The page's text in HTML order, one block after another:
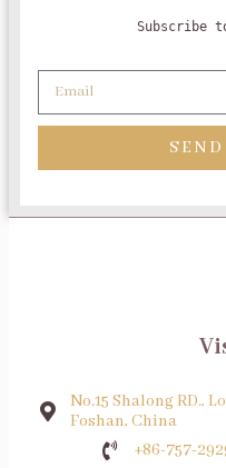
Subscribe
No.15 Shalong RD.,
Foshan, China
+86-757-